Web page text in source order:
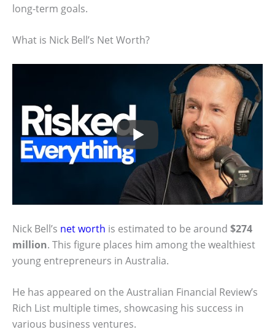
long-term goals.
What is Nick Bell’s Net Worth?
Nick Bell’s net worth is estimated to be around $274
million. This figure places him among the wealthiest
young entrepreneurs in Australia.
He has appeared on the Australian Financial Review’s
Rich List multiple times, showcasing his success in
various business ventures.